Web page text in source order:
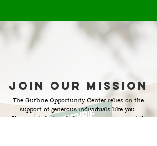
Join Our Mission
The Guthrie Opportunity Center relies on the
support of generous individuals like you.
Your contribution helps us create meaningful